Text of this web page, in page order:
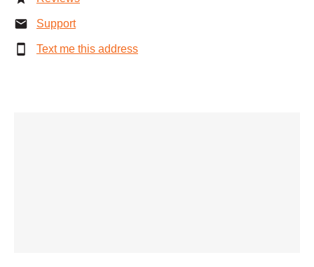
Support
Text me this address